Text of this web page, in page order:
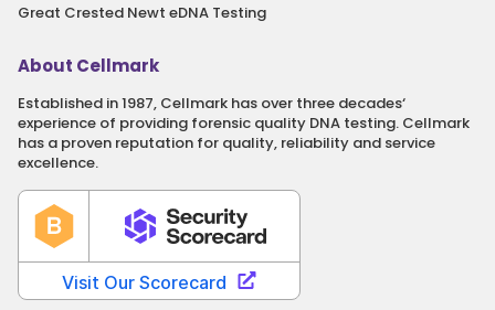
Great Crested Newt eDNA Testing
About Cellmark
Established in 1987, Cellmark has over three decades‘
experience of providing forensic quality DNA testing. Cellmark
has a proven reputation for quality, reliability and service
excellence.